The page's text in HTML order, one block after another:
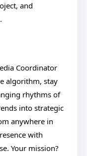
and
Coordinator
algorithm, stay
rhythms of
into strategic
anywhere in
with
Your mission?